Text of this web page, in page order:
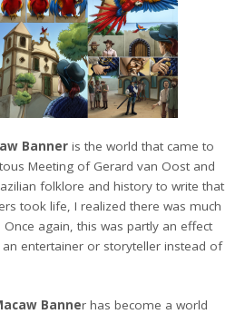
Banner is the world that came to
Meeting of Gerard van Oost and
folklore and history to write that
took life, I realized there was much
again, this was partly an effect
entertainer or storyteller instead of
Banner has become a world